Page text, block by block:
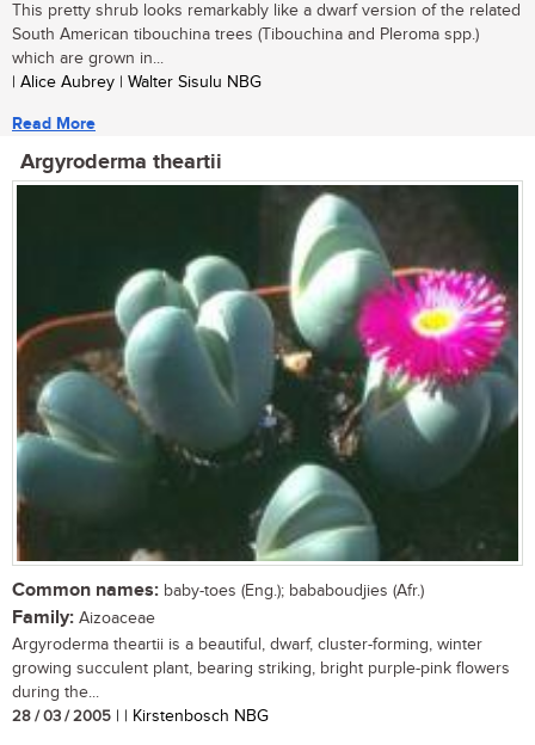
This pretty shrub looks remarkably like a dwarf version of the related
South American tibouchina trees (Tibouchina and Pleroma spp.)
which are grown in...
| Alice Aubrey | Walter Sisulu NBG
Read More
Argyroderma theartii
Common names: baby-toes (Eng.); bababoudjies (Afr.)
Family: Aizoaceae
Argyroderma theartii is a beautiful, dwarf, cluster-forming, winter
growing succulent plant, bearing striking, bright purple-pink flowers
during the...
28 / 03 / 2005 | | Kirstenbosch NBG